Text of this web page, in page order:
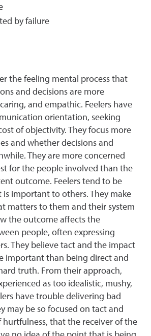
by failure
the feeling mental process that
and decisions are more
and empathic. Feelers have
orientation, seeking
of objectivity. They focus more
and whether decisions and
They are more concerned
for the people involved than the
outcome. Feelers tend to be
important to others. They make
matters to them and their system
the outcome affects the
people, often expressing
They believe tact and the impact
important than being direct and
truth. From their approach,
as too idealistic, mushy,
have trouble delivering bad
may be so focused on tact and
that the receiver of the